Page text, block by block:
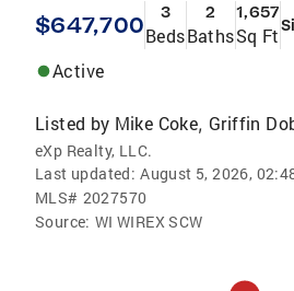
$647,700 3
Beds
2
Baths
1,657
Sq Ft
Active
Listed by Mike Coke, Griffin
eXp Realty, LLC.
Last updated: August 5, 2026,
MLS# 2027570
Source: WI WIREX SCW